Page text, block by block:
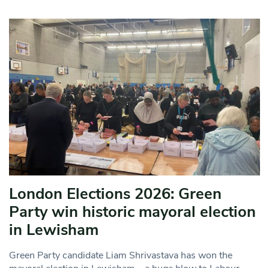
London Elections 2026: Green
Party win historic mayoral election
in Lewisham
Green Party candidate Liam Shrivastava has won the